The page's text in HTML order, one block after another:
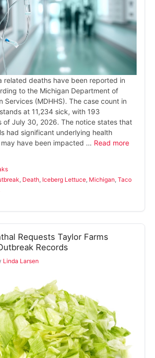
related deaths have been reported in
to the Michigan Department of
Services (MDHHS). The case count in
at 11,234 sick, with 193
of July 30, 2026. The notice states that
had significant underlying health
have been impacted … Read more
, Death, Iceberg Lettuce, Michigan,Taco
Requests Taylor Farms
Records
Linda Larsen